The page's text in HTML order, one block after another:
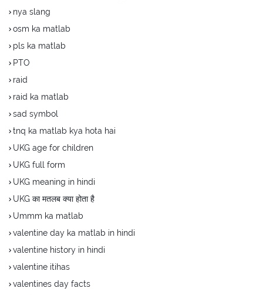
nya slang
osm ka matlab
pls ka matlab
PTO
raid
raid ka matlab
sad symbol
tnq ka matlab kya hota hai
UKG age for children
UKG full form
UKG meaning in hindi
UKG का मतलब क्या होता है
Ummm ka matlab
valentine day ka matlab in hindi
valentine history in hindi
valentine itihas
valentines day facts